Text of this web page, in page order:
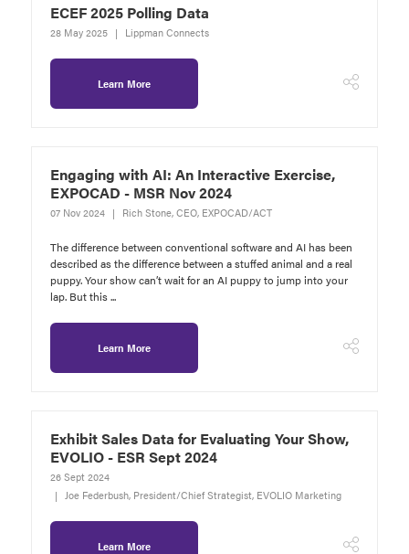
ECEF 2025 Polling Data
28 May 2025 Lippman Connects
Learn More
Engaging with AI: An Interactive Exercise,
EXPOCAD - MSR Nov 2024
07 Nov 2024 Rich Stone, CEO, EXPOCAD/ACT
The difference between conventional software and AI has been
described as the difference between a stuffed animal and a real
puppy. Your show can’t wait for an AI puppy to jump into your
lap. But this ...
Learn More
Exhibit Sales Data for Evaluating Your Show,
EVOLIO - ESR Sept 2024
26 Sept 2024
Joe Federbush, President/Chief Strategist, EVOLIO Marketing
Learn More